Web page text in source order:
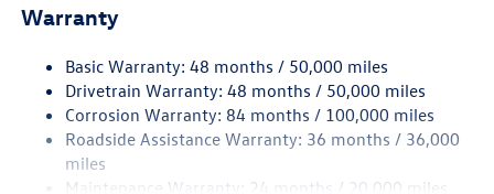
Electro-Hydraulic Power Assist Speed-Sensing Steering
Quasi-Dual Stainless Steel Exhaust
Permanent Locking Hubs
Strut Front Suspension w/Coil Springs
Multi-Link Rear Suspension w/Coil Springs
Warranty
Basic Warranty: 48 months / 50,000 miles
Drivetrain Warranty: 48 months / 50,000 miles
Corrosion Warranty: 84 months / 100,000 miles
Roadside Assistance Warranty: 36 months / 36,000
miles
Maintenance Warranty: 24 months / 20,000 miles